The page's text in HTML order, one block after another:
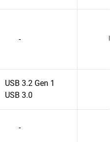
-
USB 3.2 Gen 1
USB 3.0
-